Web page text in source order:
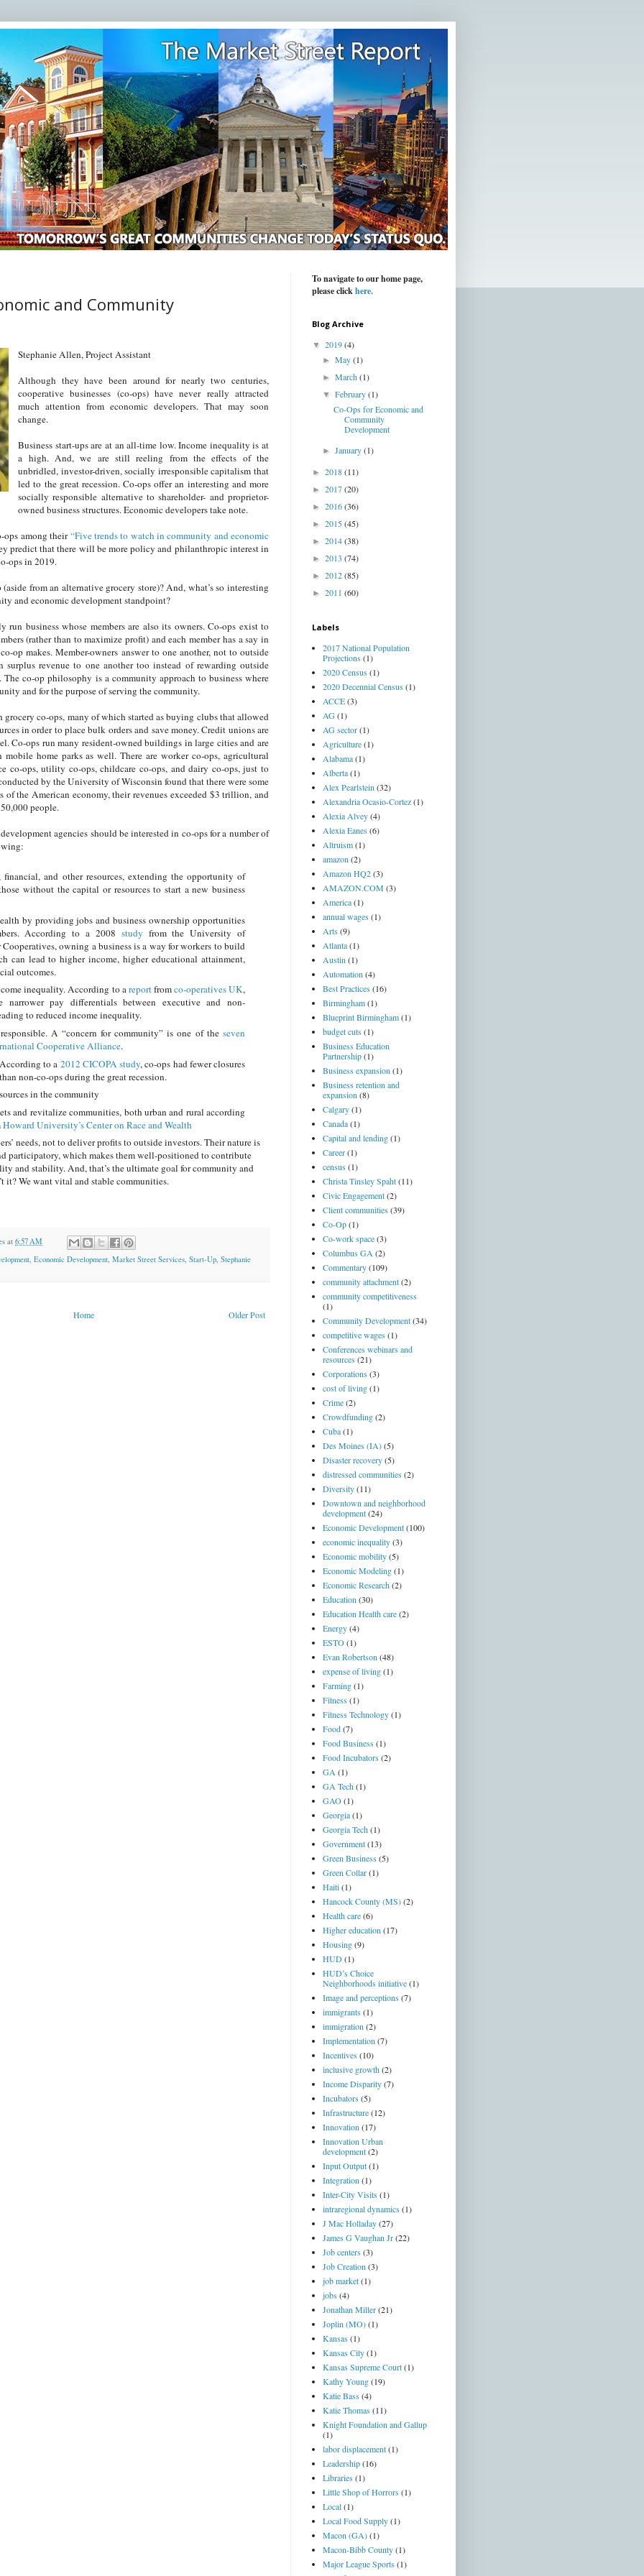
and Community
Stephanie Allen, Project Assistant
Although they have been around for nearly two centuries,
cooperative businesses (co-ops) have never really attracted
much attention from economic developers. That may soon
change.
Business start-ups are at an all-time low. Income inequality is at
a high. And, we are still reeling from the effects of the
unbridled, investor-driven, socially irresponsible capitalism that
led to the great recession. Co-ops offer an interesting and more
socially responsible alternative to shareholder- and proprietor-
owned business structures. Economic developers take note.
ops among their“Five trends to watch in community and economic
predict that there will be more policy and philanthropic interest in
ops in 2019.
from an alternative grocery store)? And, what’s so interesting
and economic development standpoint?
run business whose members are also its owners. Co-ops exist to
(rather than to maximize profit) and each member has a say in
op makes. Member-owners answer to one another, not to outside
surplus revenue to one another too instead of rewarding outside
co-op philosophy is a community approach to business where
and for the purpose of serving the community.
co-ops, many of which started as buying clubs that allowed
in order to place bulk orders and save money. Credit unions are
Co-ops run many resident-owned buildings in large cities and are
home parks as well. There are worker co-ops, agricultural
co-ops, utility co-ops, childcare co-ops, and dairy co-ops, just to
by the University of Wisconsin found that there were some
of the American economy, their revenues exceeded $3 trillion, and
people.
agencies should be interested in co-ops for a number of
financial, and other resources, extending the opportunity of
without the capital or resources to start a new business
by providing jobs and business ownership opportunities
According to a 2008 study from the University of
owning a business is a way for workers to build
can lead to higher income, higher educational attainment,
outcomes.
inequality. According to areportfromco-operatives UK,
narrower pay differentials between executive and non-
to reduced income inequality.
A “concern for community” is one of the seven
Cooperative Alliance.
to a 2012 CICOPA study, co-ops had fewer closures
non-co-ops during the great recession.
in the community
and revitalize communities, both urban and rural according
Howard University’s Center on Race and Wealth
needs, not to deliver profits to outside investors. Their nature is
participatory, which makes them well-positioned to contribute
and stability. And, that’s the ultimate goal for community and
it? We want vital and stable communities.
at 6:57 AM
, Economic Development, Market Street Services, Start-Up, Stephanie
Older Post
Home
To navigate to our home page,
please clickhere.
Blog Archive
▼ 2019(4)
►May(1)
►March(1)
▼February(1)
Co-Ops for Economic and
Community
Development
►January(1)
► 2018(11)
► 2017(20)
► 2016(36)
► 2015(45)
► 2014(38)
► 2013 (74)
► 2012(85)
► 2011 (60)
Labels
2017 National Population
Projections(1)
2020 Census(1)
2020 Decennial Census(1)
ACCE(3)
AG (1)
AG sector(1)
Agriculture(1)
Alabama(1)
Alberta(1)
Alex Pearlstein (32)
Alexandria Ocasio-Cortez(1)
Alexia Alvey(4)
Alexia Eanes(6)
Altruism(1)
amazon (2)
Amazon HQ2(3)
AMAZON.COM (3)
America(1)
annual wages(1)
Arts(9)
Atlanta(1)
Austin (1)
Automation (4)
Best Practices(16)
Birmingham(1)
Blueprint Birmingham(1)
budget cuts(1)
Business Education
Partnership(1)
Business expansion (1)
Business retention and
expansion (8)
Calgary(1)
Canada(1)
Capital and lending(1)
Career(1)
census(1)
Christa Tinsley Spaht(11)
Civic Engagement(2)
Client communities(39)
Co-Op(1)
Co-work space(3)
Columbus GA (2)
Commentary(109)
community attachment(2)
community competitiveness
(1)
Community Development(34)
competitive wages(1)
Conferences webinars and
resources(21)
Corporations(3)
cost of living(1)
Crime(2)
Crowdfunding(2)
Cuba(1)
Des Moines (IA)(5)
Disaster recovery(5)
distressed communities(2)
Diversity(11)
Downtown and neighborhood
development(24)
Economic Development(100)
economic inequality(3)
Economic mobility(5)
Economic Modeling(1)
Economic Research(2)
Education (30)
Education Health care(2)
Energy(4)
ESTO(1)
Evan Robertson (48)
expense of living(1)
Farming(1)
Fitness(1)
Fitness Technology(1)
Food(7)
Food Business(1)
Food Incubators(2)
GA (1)
GA Tech(1)
GAO(1)
Georgia(1)
Georgia Tech(1)
Government(13)
Green Business(5)
Green Collar(1)
Haiti(1)
Hancock County (MS)(2)
Health care(6)
Higher education (17)
Housing(9)
HUD(1)
HUD’s Choice
Neighborhoods initiative(1)
Image and perceptions(7)
immigrants(1)
immigration (2)
Implementation (7)
Incentives(10)
inclusive growth(2)
Income Disparity(7)
Incubators(5)
Infrastructure(12)
Innovation (17)
Innovation Urban
development(2)
Input Output(1)
Integration (1)
Inter-City Visits(1)
intraregional dynamics(1)
J Mac Holladay(27)
James G Vaughan Jr(22)
Job centers(3)
Job Creation (3)
job market(1)
jobs(4)
Jonathan Miller(21)
Joplin (MO)(1)
Kansas(1)
Kansas City(1)
Kansas Supreme Court(1)
Kathy Young(19)
Katie Bass(4)
Katie Thomas(11)
Knight Foundation and Gallup
(1)
labor displacement(1)
Leadership(16)
Libraries(1)
Little Shop of Horrors(1)
Local(1)
Local Food Supply(1)
Macon (GA)(1)
Macon-Bibb County(1)
Major League Sports(1)